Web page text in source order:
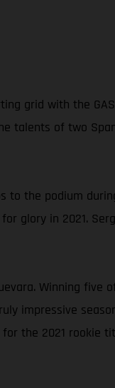
grid with the
talents of two
to the podium
glory in 2021.
Winning five
impressive
the 2021 rookie